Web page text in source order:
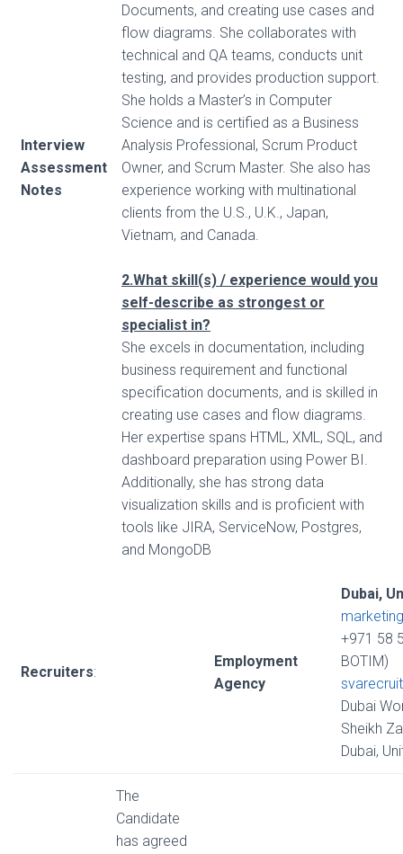
Interview
Assessment
Notes
Documents, and creating use cases and
flow diagrams. She collaborates with
technical and QA teams, conducts unit
testing, and provides production support.
She holds a Master’s in Computer
Science and is certified as a Business
Analysis Professional, Scrum Product
Owner, and Scrum Master. She also has
experience working with multinational
clients from the U.S., U.K., Japan,
Vietnam, and Canada.
2.What skill(s) / experience would you
self-describe as strongest or
specialist in?
She excels in documentation, including
business requirement and functional
specification documents, and is skilled in
creating use cases and flow diagrams.
Her expertise spans HTML, XML, SQL, and
dashboard preparation using Power BI.
Additionally, she has strong data
visualization skills and is proficient with
tools like JIRA, ServiceNow, Postgres,
and MongoDB
Recruiters:
Employment
Agency
Dubai,
+971 58
BOTIM)
Dubai
Sheikh
Dubai,
The
Candidate
has agreed